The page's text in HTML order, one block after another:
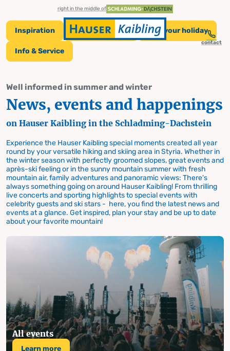
Skip to table of contents
Skip to navigationNews and Events on Hauser Kaibling
right in the middle of
contact
News and Events
on Hauser Kaibling
Inspiration Tickets & Prices Plan your holiday
Info & Service
Well informed in summer and winter
News, events and happenings
on Hauser Kaibling in the Schladming-Dachstein
Experience the Hauser Kaibling special moments created all year
round by your versatile hiking and skiing area in Styria. Whether in
the winter season with perfectly groomed slopes, great events and
après-ski feeling or in the sunny mountain summer with fresh
mountain air, family adventures and panoramic views: There's
always something going on around Hauser Kaibling! From thrilling
live concerts and sporting highlights to special events with
celebrity guests and ski stars - here, you find the latest news and
events at a glance. Get inspired, plan your stay and be up to date
about your favorite mountain!
All events
Learn more